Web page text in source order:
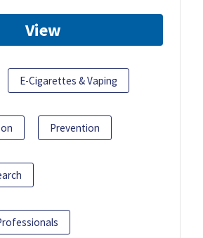
View
E-Cigarettes & Vaping
Prevention